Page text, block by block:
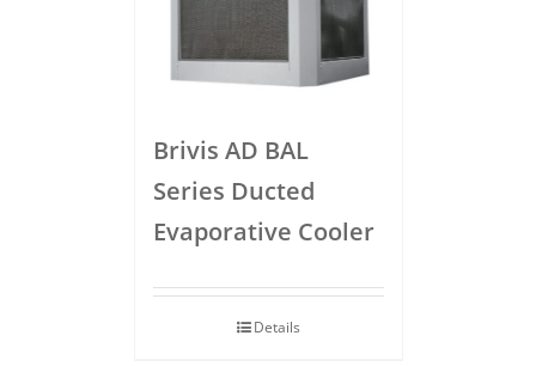
Brivis AD BAL
Series Ducted
Evaporative Cooler
Details